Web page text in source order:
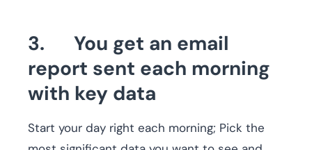
3. You get an email
report sent each morning
with key data
Start your day right each morning; Pick the